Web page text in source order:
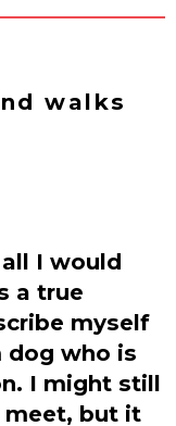
walks
I would
a true
myself
dog who is
I might still
meet, but it